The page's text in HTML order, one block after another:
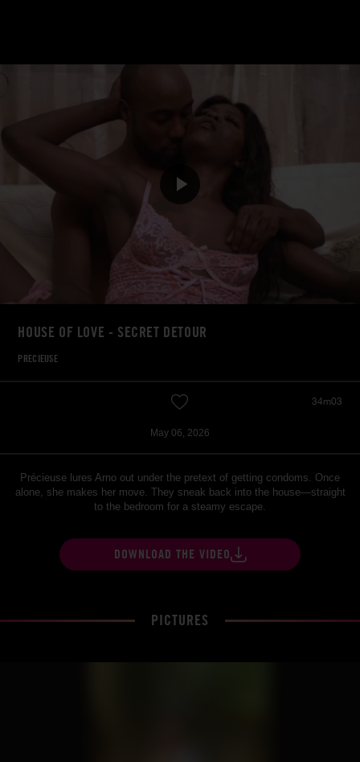
HOUSE OF LOVE - SECRET DETOUR
PRECIEUSE
34m03
May 06, 2026
Précieuse lures Arno out under the pretext of getting condoms. Once
alone, she makes her move. They sneak back into the house—straight
to the bedroom for a steamy escape.
DOWNLOAD THE VIDEO
PICTURES